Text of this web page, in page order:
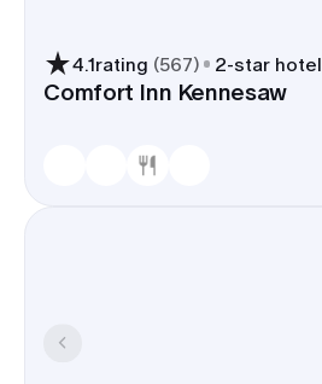
4.1rating (567) 2-star hotel
Comfort Inn Kennesaw